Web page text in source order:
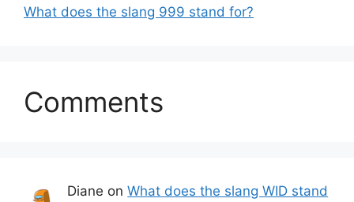
What does the slang 999 stand for?
Comments
Diane onWhat does the slang WID stand